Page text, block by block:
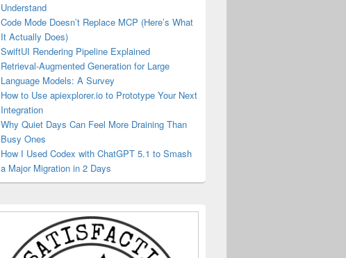
Understand
Code Mode Doesn’t Replace MCP (Here’s What
It Actually Does)
SwiftUI Rendering Pipeline Explained
Retrieval-Augmented Generation for Large
Language Models: A Survey
How to Use apiexplorer.io to Prototype Your Next
Integration
Why Quiet Days Can Feel More Draining Than
Busy Ones
How I Used Codex with ChatGPT 5.1 to Smash
a Major Migration in 2 Days